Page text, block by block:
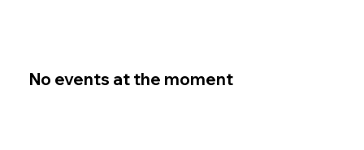
No events at the moment
No events at the moment